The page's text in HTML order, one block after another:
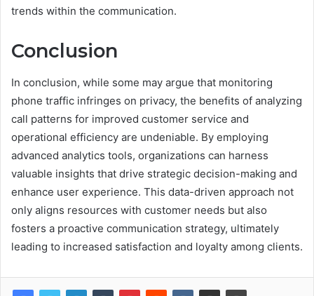
trends within the communication.
Conclusion
In conclusion, while some may argue that monitoring
phone traffic infringes on privacy, the benefits of analyzing
call patterns for improved customer service and
operational efficiency are undeniable. By employing
advanced analytics tools, organizations can harness
valuable insights that drive strategic decision-making and
enhance user experience. This data-driven approach not
only aligns resources with customer needs but also
fosters a proactive communication strategy, ultimately
leading to increased satisfaction and loyalty among clients.